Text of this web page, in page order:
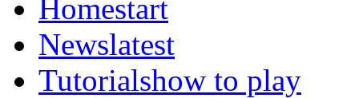
Homestart
Newslatest
Tutorialshow to play